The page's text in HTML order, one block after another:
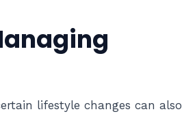
lifestyle changes can also